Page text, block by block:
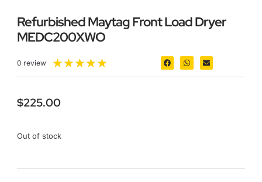
Refurbished Maytag Front Load Dryer
MEDC200XWO
0 review ★★★★★
$225.00
Out of stock